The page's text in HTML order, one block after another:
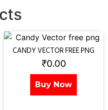
CANDY VECTOR FREE PNG
₹0.00
Buy Now